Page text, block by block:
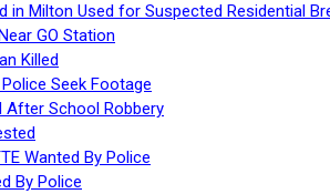
in Milton Used for Suspected Residential
GO Station
Killed
Seek Footage
After School Robbery
Wanted By Police
By Police